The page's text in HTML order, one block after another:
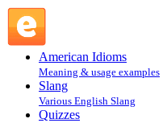
American Idioms
Meaning & usage examples
Slang
Various English Slang
Quizzes